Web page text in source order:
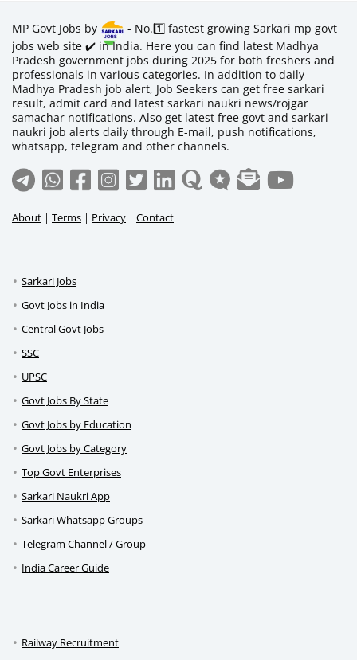
MP Govt Jobs by
- No.1️⃣ fastest growing Sarkari mp govt
jobs web site ✔️ in India. Here you can find latest Madhya
Pradesh government jobs during 2025 for both freshers and
professionals in various categories. In addition to daily
Madhya Pradesh job alert, Job Seekers can get free sarkari
result, admit card and latest sarkari naukri news/rojgar
samachar notifications. Also get latest free govt and sarkari
naukri job alerts daily through E-mail, push notifications,
whatsapp, telegram and other channels.
About | Terms | Privacy | Contact
Sarkari Jobs
Govt Jobs in India
Central Govt Jobs
SSC
UPSC
Govt Jobs By State
Govt Jobs by Education
Govt Jobs by Category
Top Govt Enterprises
Sarkari Naukri App
Sarkari Whatsapp Groups
Telegram Channel / Group
India Career Guide
Railway Recruitment